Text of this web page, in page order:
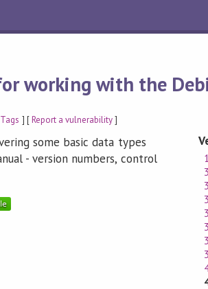
working with the
] [Report a vulnerability]
some basic data types
- version numbers, control